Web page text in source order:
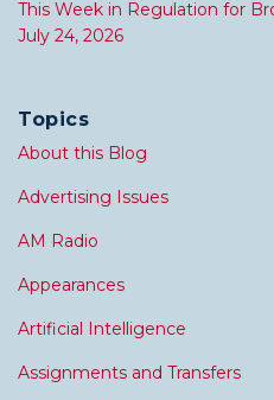
This Week in Regulation for
July 24, 2026
Topics
About this Blog
Advertising Issues
AM Radio
Appearances
Artificial Intelligence
Assignments and Transfers